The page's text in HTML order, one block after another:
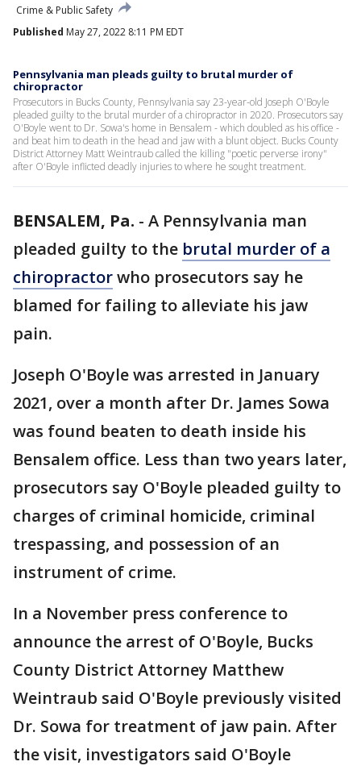
Crime & Public Safety
Published May 27, 2022 8:11 PM EDT
Pennsylvania man pleads guilty to brutal murder of
chiropractor
Prosecutors in Bucks County, Pennsylvania say 23-year-old Joseph O'Boyle
pleaded guilty to the brutal murder of a chiropractor in 2020. Prosecutors say
O'Boyle went to Dr. Sowa's home in Bensalem - which doubled as his office -
and beat him to death in the head and jaw with a blunt object. Bucks County
District Attorney Matt Weintraub called the killing "poetic perverse irony"
after O'Boyle inflicted deadly injuries to where he sought treatment.
BENSALEM, Pa. - A Pennsylvania man
pleaded guilty to the brutal murder of a
chiropractorwho prosecutors say he
blamed for failing to alleviate his jaw
pain.
Joseph O'Boyle was arrested in January
2021, over a month after Dr. James Sowa
was found beaten to death inside his
Bensalem office. Less than two years later,
prosecutors say O'Boyle pleaded guilty to
charges of criminal homicide, criminal
trespassing, and possession of an
instrument of crime.
In a November press conference to
announce the arrest of O'Boyle, Bucks
County District Attorney Matthew
Weintraub said O'Boyle previously visited
Dr. Sowa for treatment of jaw pain. After
the visit, investigators said O'Boyle